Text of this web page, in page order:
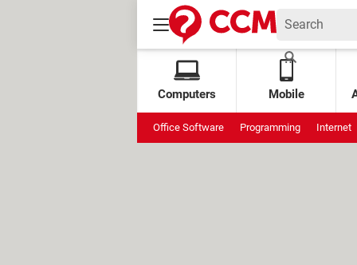
Computers Mobile
Office Software Programming Internet